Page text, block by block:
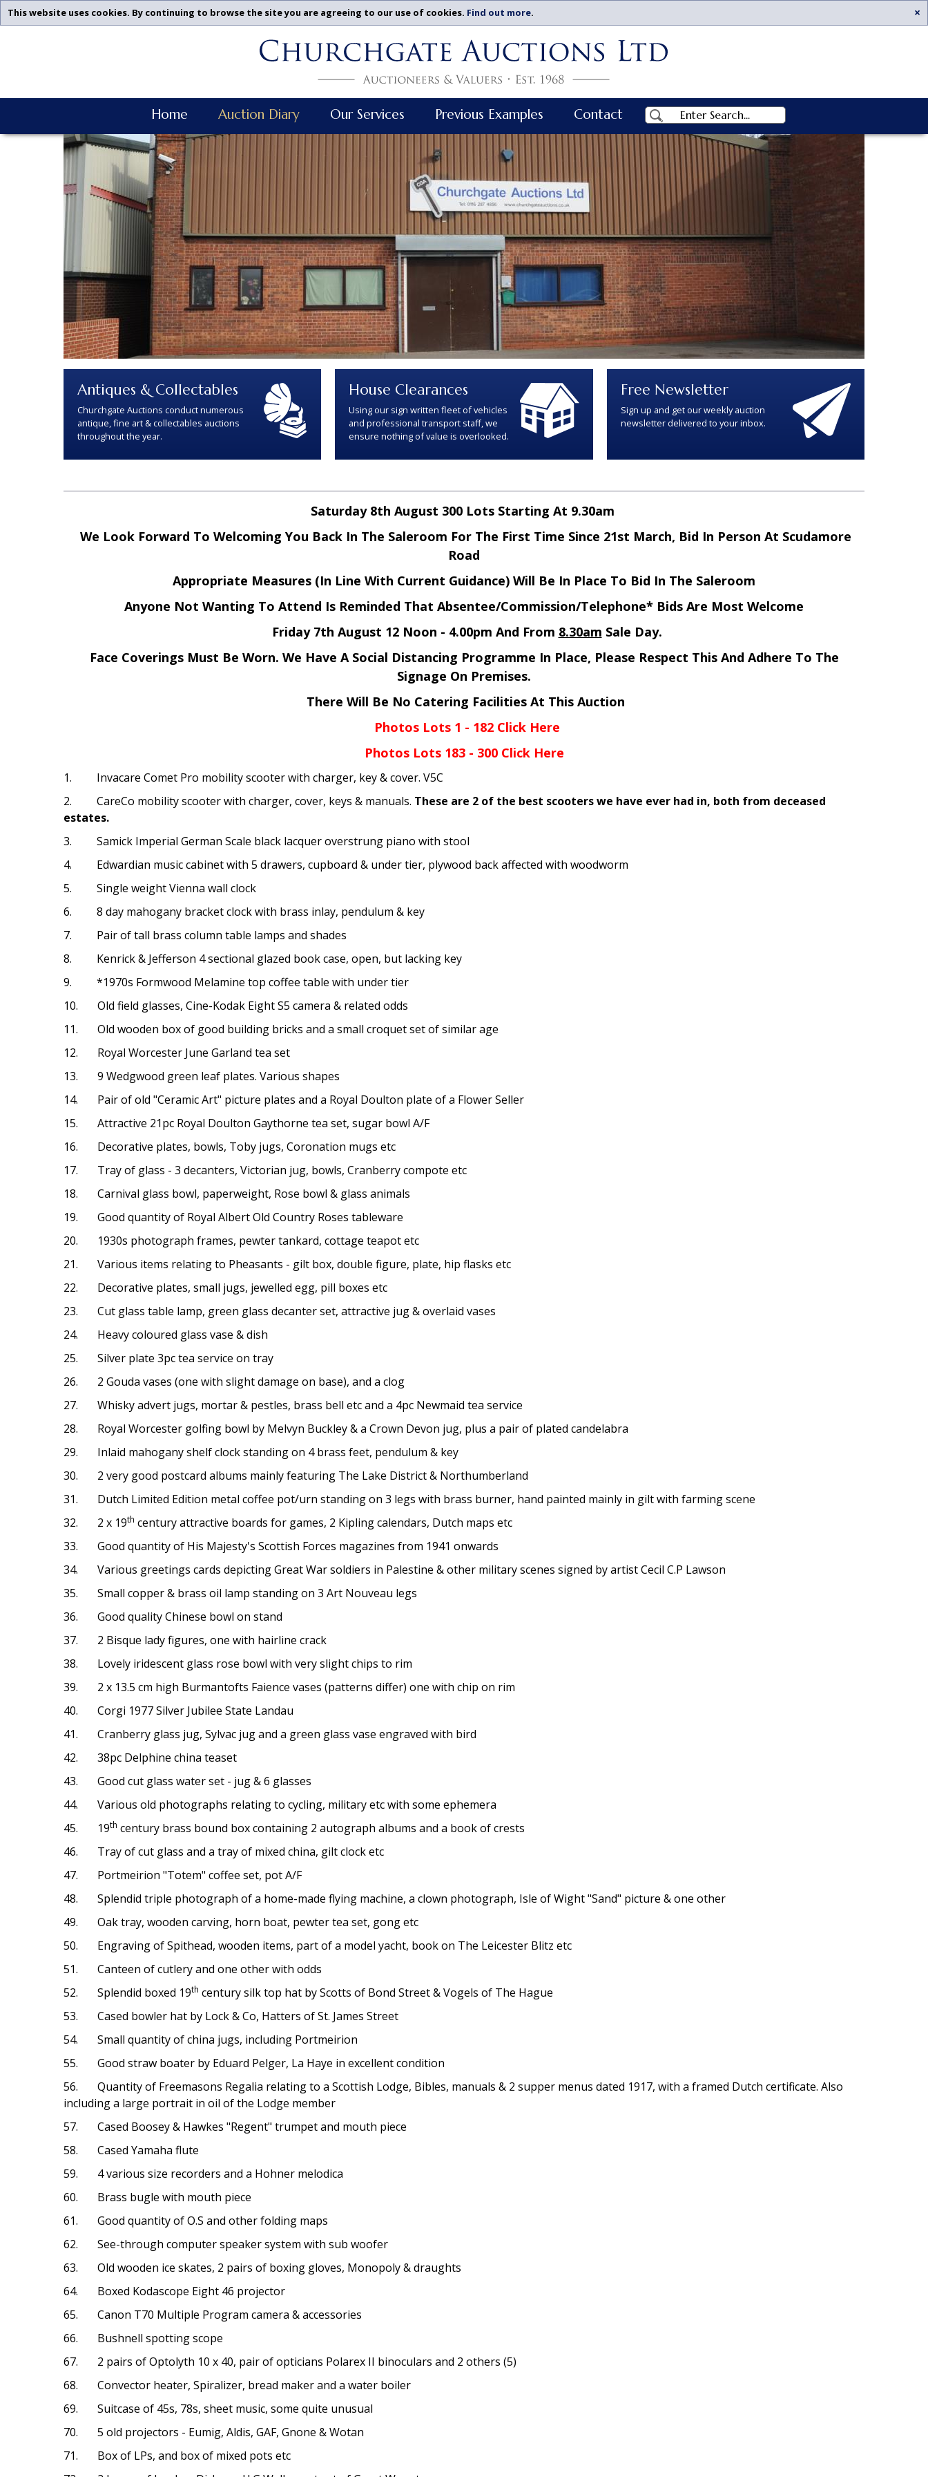
This website uses cookies. By continuing to browse the site you are agreeing to our use of cookies. Find out more.
Auctions
|
Churchgate
Churchgate
Main
Navigation
Home Auction Diary Our Services Previous Examples Contact Search
Antiques & Collectables
Churchgate Auctions conduct numerous
antique, fine art & collectables auctions
throughout the year.
House Clearances
Using our sign written fleet of vehicles
and professional transport staff, we
ensure nothing of value is overlooked.
Free Newsletter
Sign up and get our weekly auction
newsletter delivered to your inbox.
Saturday 8th August 300 Lots Starting At 9.30am
We Look Forward To Welcoming You Back In The Saleroom For The First Time Since 21st March, Bid In Person At Scudamore
Road
Appropriate Measures (In Line With Current Guidance) Will Be In Place To Bid In The Saleroom
Anyone Not Wanting To Attend Is Reminded That Absentee/Commission/Telephone* Bids Are Most Welcome
Friday 7th August 12 Noon - 4.00pm And From 8.30am Sale Day.
Face Coverings Must Be Worn. We Have A Social Distancing Programme In Place, Please Respect This And Adhere To The
Signage On Premises.
There Will Be No Catering Facilities At This Auction
Photos Lots 1 - 182 Click Here
Photos Lots 183 - 300 Click Here
1. Invacare Comet Pro mobility scooter with charger, key & cover. V5C
2. CareCo mobility scooter with charger, cover, keys & manuals. These are 2 of the best scooters we have ever had in, both from deceased
estates.
3. Samick Imperial German Scale black lacquer overstrung piano with stool
4. Edwardian music cabinet with 5 drawers, cupboard & under tier, plywood back affected with woodworm
5. Single weight Vienna wall clock
6. 8 day mahogany bracket clock with brass inlay, pendulum & key
7. Pair of tall brass column table lamps and shades
8. Kenrick & Jefferson 4 sectional glazed book case, open, but lacking key
9. *1970s Formwood Melamine top coffee table with under tier
10. Old field glasses, Cine-Kodak Eight S5 camera & related odds
11. Old wooden box of good building bricks and a small croquet set of similar age
12. Royal Worcester June Garland tea set
13. 9 Wedgwood green leaf plates. Various shapes
14. Pair of old "Ceramic Art" picture plates and a Royal Doulton plate of a Flower Seller
15. Attractive 21pc Royal Doulton Gaythorne tea set, sugar bowl A/F
16. Decorative plates, bowls, Toby jugs, Coronation mugs etc
17. Tray of glass - 3 decanters, Victorian jug, bowls, Cranberry compote etc
18. Carnival glass bowl, paperweight, Rose bowl & glass animals
19. Good quantity of Royal Albert Old Country Roses tableware
20. 1930s photograph frames, pewter tankard, cottage teapot etc
21. Various items relating to Pheasants - gilt box, double figure, plate, hip flasks etc
22. Decorative plates, small jugs, jewelled egg, pill boxes etc
23. Cut glass table lamp, green glass decanter set, attractive jug & overlaid vases
24. Heavy coloured glass vase & dish
25. Silver plate 3pc tea service on tray
26. 2 Gouda vases (one with slight damage on base), and a clog
27. Whisky advert jugs, mortar & pestles, brass bell etc and a 4pc Newmaid tea service
28. Royal Worcester golfing bowl by Melvyn Buckley & a Crown Devon jug, plus a pair of plated candelabra
29. Inlaid mahogany shelf clock standing on 4 brass feet, pendulum & key
30. 2 very good postcard albums mainly featuring The Lake District & Northumberland
31. Dutch Limited Edition metal coffee pot/urn standing on 3 legs with brass burner, hand painted mainly in gilt with farming scene
32. 2 x 19th century attractive boards for games, 2 Kipling calendars, Dutch maps etc
33. Good quantity of His Majesty's Scottish Forces magazines from 1941 onwards
34. Various greetings cards depicting Great War soldiers in Palestine & other military scenes signed by artist Cecil C.P Lawson
35. Small copper & brass oil lamp standing on 3 Art Nouveau legs
36. Good quality Chinese bowl on stand
37. 2 Bisque lady figures, one with hairline crack
38. Lovely iridescent glass rose bowl with very slight chips to rim
39. 2 x 13.5 cm high Burmantofts Faience vases (patterns differ) one with chip on rim
40. Corgi 1977 Silver Jubilee State Landau
41. Cranberry glass jug, Sylvac jug and a green glass vase engraved with bird
42. 38pc Delphine china teaset
43. Good cut glass water set - jug & 6 glasses
44. Various old photographs relating to cycling, military etc with some ephemera
45. 19th century brass bound box containing 2 autograph albums and a book of crests
46. Tray of cut glass and a tray of mixed china, gilt clock etc
47. Portmeirion "Totem" coffee set, pot A/F
48. Splendid triple photograph of a home-made flying machine, a clown photograph, Isle of Wight "Sand" picture & one other
49. Oak tray, wooden carving, horn boat, pewter tea set, gong etc
50. Engraving of Spithead, wooden items, part of a model yacht, book on The Leicester Blitz etc
51. Canteen of cutlery and one other with odds
52. Splendid boxed 19th century silk top hat by Scotts of Bond Street & Vogels of The Hague
53. Cased bowler hat by Lock & Co, Hatters of St. James Street
54. Small quantity of china jugs, including Portmeirion
55. Good straw boater by Eduard Pelger, La Haye in excellent condition
56. Quantity of Freemasons Regalia relating to a Scottish Lodge, Bibles, manuals & 2 supper menus dated 1917, with a framed Dutch certificate. Also
including a large portrait in oil of the Lodge member
57. Cased Boosey & Hawkes "Regent" trumpet and mouth piece
58. Cased Yamaha flute
59. 4 various size recorders and a Hohner melodica
60. Brass bugle with mouth piece
61. Good quantity of O.S and other folding maps
62. See-through computer speaker system with sub woofer
63. Old wooden ice skates, 2 pairs of boxing gloves, Monopoly & draughts
64. Boxed Kodascope Eight 46 projector
65. Canon T70 Multiple Program camera & accessories
66. Bushnell spotting scope
67. 2 pairs of Optolyth 10 x 40, pair of opticians Polarex II binoculars and 2 others (5)
68. Convector heater, Spiralizer, bread maker and a water boiler
69. Suitcase of 45s, 78s, sheet music, some quite unusual
70. 5 old projectors - Eumig, Aldis, GAF, Gnone & Wotan
71. Box of LPs, and box of mixed pots etc